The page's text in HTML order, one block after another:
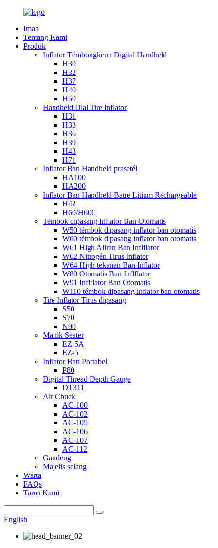
Imah
Tentang Kami
Produk
Inflator Témbongkeun Digital Handheld
H30
H32
H37
H40
H50
Handheld Dial Tire Inflator
H31
H33
H36
H39
H43
H71
Inflator Ban Handheld prasetél
HA100
HA200
Inflator Ban Handheld Batre Litium Rechargeable
H42
H60/H60C
Tembok dipasang Inflator Ban Otomatis
W50 témbok dipasang inflator ban otomatis
W60 témbok dipasang inflator ban otomatis
W61 High Aliran Ban Inflflator
W62 Nitrogén Tirus Inflator
W64 High tekanan Ban Inflator
W80 Otomatis Ban Inflflator
W91 Inflflator Ban Otomatis
W110 témbok dipasang inflator ban otomatis
Tire Inflator Tirus dipasang
S50
S70
N90
Manik Seater
EZ-5A
EZ-5
Inflator Ban Portabel
P80
Digital Thread Depth Gauge
DT311
Air Chuck
AC-100
AC-102
AC-105
AC-106
AC-107
AC-112
Gandeng
Majelis selang
Warta
FAQs
Taros Kami
English